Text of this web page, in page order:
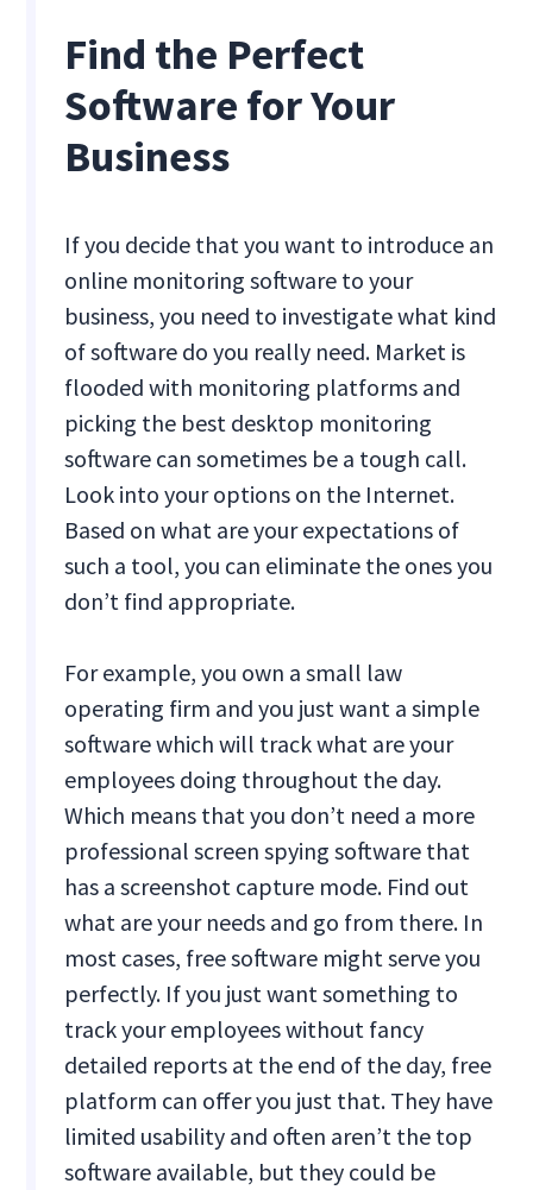
Find the Perfect
Software for Your
Business
If you decide that you want to introduce an
online monitoring software to your
business, you need to investigate what kind
of software do you really need. Market is
flooded with monitoring platforms and
picking the best desktop monitoring
software can sometimes be a tough call.
Look into your options on the Internet.
Based on what are your expectations of
such a tool, you can eliminate the ones you
don’t find appropriate.
For example, you own a small law
operating firm and you just want a simple
software which will track what are your
employees doing throughout the day.
Which means that you don’t need a more
professional screen spying software that
has a screenshot capture mode. Find out
what are your needs and go from there. In
most cases, free software might serve you
perfectly. If you just want something to
track your employees without fancy
detailed reports at the end of the day, free
platform can offer you just that. They have
limited usability and often aren’t the top
software available, but they could be